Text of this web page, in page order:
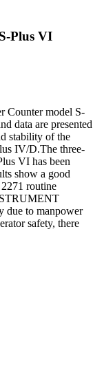
Plus VI
Counter model S-
data are presented
stability of the
IV/D.The three-
VI has been
show a good
routine
due to manpower
safety, there